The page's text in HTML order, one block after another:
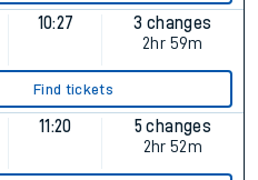
10:27
3 changes
2hr 59m
Find tickets
11:20
5 changes
2hr 52m